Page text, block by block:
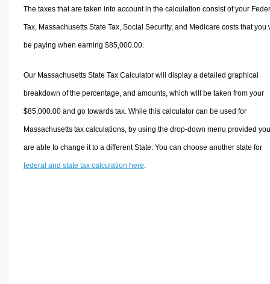
The taxes that are taken into account in the calculation consist of your
Tax, Massachusetts State Tax, Social Security, and Medicare costs that you
be paying when earning $85,000.00.
Our Massachusetts State Tax Calculator will display a detailed graphical
breakdown of the percentage, and amounts, which will be taken from your
$85,000.00 and go towards tax. While this calculator can be used for
Massachusetts tax calculations, by using the drop-down menu provided you
are able to change it to a different State. You can choose another state for
federal and state tax calculation here